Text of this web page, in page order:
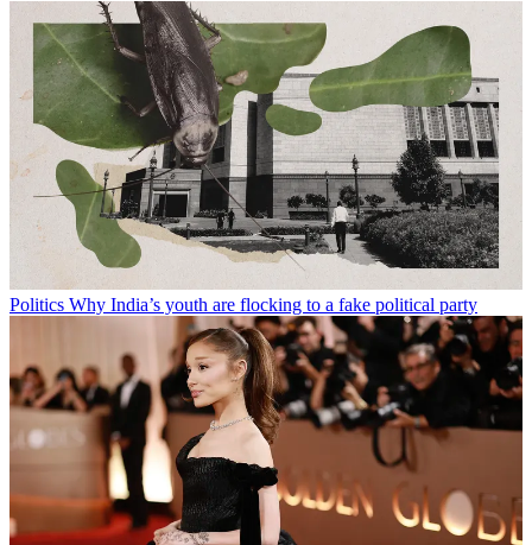
Politics Why India’s youth are flocking to a fake political party